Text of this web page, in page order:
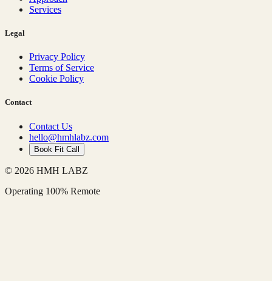
Services
Legal
Privacy Policy
Terms of Service
Cookie Policy
Contact
Contact Us
hello@hmhlabz.com
Book Fit Call
© 2026 HMH LABZ
Operating 100% Remote